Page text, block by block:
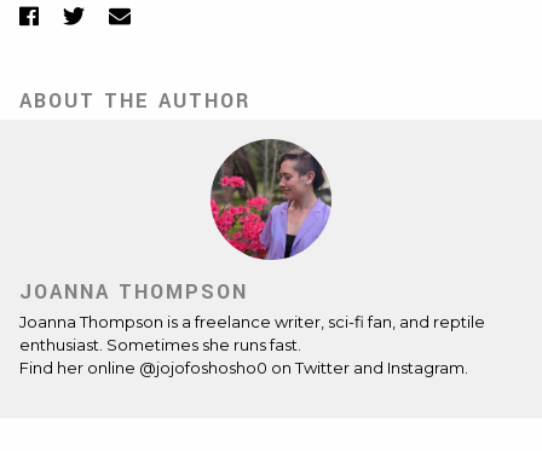
Facebook
TwitterEmail
ABOUT THE AUTHOR
JOANNA THOMPSON
Joanna Thompson is a freelance writer, sci-fi fan, and reptile
enthusiast. Sometimes she runs fast.
Find her online @jojofoshosho0 on Twitter and Instagram.